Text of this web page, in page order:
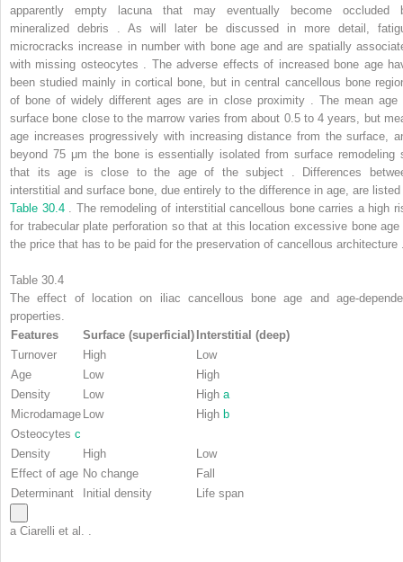
apparently empty lacuna that may eventually become occluded
mineralized debris . As will later be discussed in more detail,
microcracks increase in number with bone age and are spatially
with missing osteocytes . The adverse effects of increased bone age
been studied mainly in cortical bone, but in central cancellous bone
of bone of widely different ages are in close proximity . The mean age
surface bone close to the marrow varies from about 0.5 to 4 years, but
age increases progressively with increasing distance from the surface,
beyond 75 μm the bone is essentially isolated from surface remodeling
that its age is close to the age of the subject . Differences
interstitial and surface bone, due entirely to the difference in age, are listed
Table 30.4. The remodeling of interstitial cancellous bone carries a high
for trabecular plate perforation so that at this location excessive bone age
the price that has to be paid for the preservation of cancellous architecture
Table 30.4
The effect of location on iliac cancellous bone age and age-
properties.
Features
Surface (superficial) Interstitial (deep)
Turnover
High
Low
Age
Low
High
Density
Low High a
Microdamage Low High b
Osteocytes c
Density
High
Low
Effect of age No change
Fall
Determinant
Initial density Life span
a Ciarelli et al. .